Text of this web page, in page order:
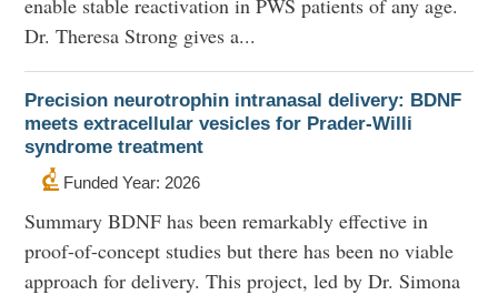
enable stable reactivation in PWS patients of any age.
Dr. Theresa Strong gives a...
Precision neurotrophin intranasal delivery: BDNF
meets extracellular vesicles for Prader-Willi
syndrome treatment
Funded Year: 2026
Summary BDNF has been remarkably effective in
proof-of-concept studies but there has been no viable
approach for delivery. This project, led by Dr. Simona